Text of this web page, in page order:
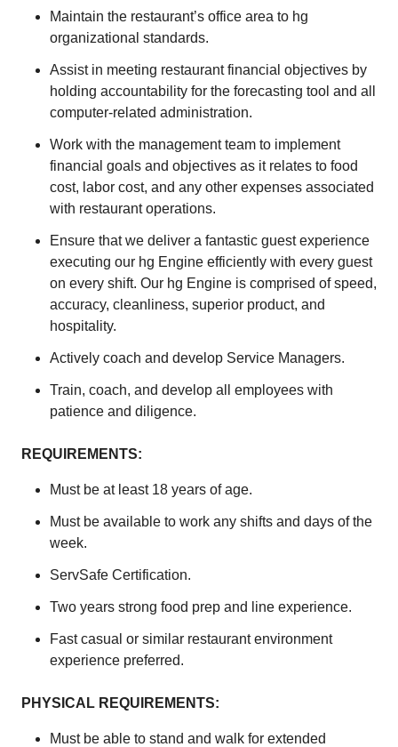
Maintain the restaurant’s office area to hg
organizational standards.
Assist in meeting restaurant financial objectives by
holding accountability for the forecasting tool and all
computer-related administration.
Work with the management team to implement
financial goals and objectives as it relates to food
cost, labor cost, and any other expenses associated
with restaurant operations.
Ensure that we deliver a fantastic guest experience
executing our hg Engine efficiently with every guest
on every shift. Our hg Engine is comprised of speed,
accuracy, cleanliness, superior product, and
hospitality.
Actively coach and develop Service Managers.
Train, coach, and develop all employees with
patience and diligence.
REQUIREMENTS:
Must be at least 18 years of age.
Must be available to work any shifts and days of the
week.
ServSafe Certification.
Two years strong food prep and line experience.
Fast casual or similar restaurant environment
experience preferred.
PHYSICAL REQUIREMENTS:
Must be able to stand and walk for extended